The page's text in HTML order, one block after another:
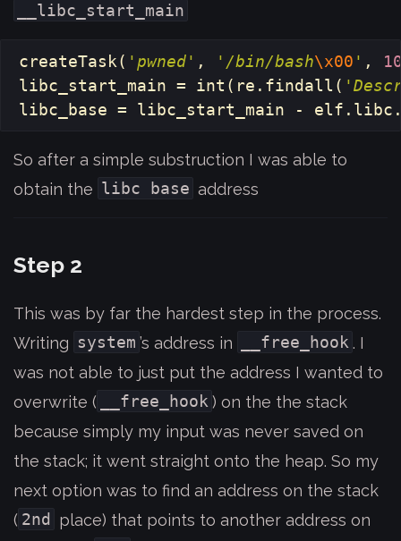
__libc_start_main
createTask( 'pwned' , '/bin/bash\x00 ' ,
libc_start_main = int ( re . findall (
libc_base = libc_start_main - elf . libc
So after a simple substruction I was able to
obtain the libc base address
Step 2
This was by far the hardest step in the process.
Writing system ’s address in __free_hook. I
was not able to just put the address I wanted to
overwrite (
__free_hook) on the the stack
because simply my input was never saved on
the stack; it went straight onto the heap. So my
next option was to find an address on the stack
( 2nd
place) that points to another address on